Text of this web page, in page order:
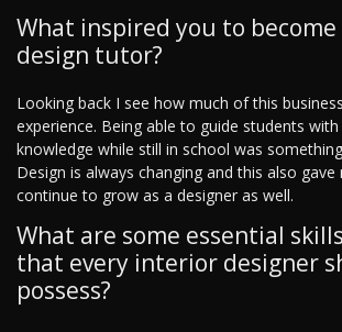
What inspired you to
design tutor?
Looking back I see how much of this
experience. Being able to guide students
knowledge while still in school was
Design is always changing and this also
continue to grow as a designer as well.
What are some essential
that every interior designer
possess?